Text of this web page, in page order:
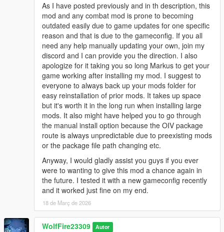
BS_AI ("sleeping dogs pedestrian style")
BS_DRUNKEN_MASTER (Fighting Style Inspired by Dr. Zhang
from Zodiac Island DLC inspired by Jackie Chan's Drunken
Shaolin Style)
BS_STRIKER (Style based on Sleeping Dogs CQC "Striker"
enemy type with light grapples)
BS_HEAVY_BRAWLER (Strong Fighter inspired by "Heavy
Brawler" enemy type from Sleeping Dogs)
BS_GRAPPLER (Judo fighter inspired by "Grappler" enemy
type from Sleeping Dogs)
BS_JIANG_SHI (Zombie Style named after the JIANG Shi
enemies from SD in SD Nightmare at North Point DLC!)
BS_JKD (Inspired by Bruce Lee, founder of Jeet Kun Do)
Also overhauls Melee Combat SFX and replaces the
Zombie.awc voice with the sounds from GTA V Online Zombie
survivals. Created by my brother Rico.
Changelog:
V.1.0 Initial Public Release
As I have posted previously and in th description, this
mod and any combat mod is prone to becoming
outdated easily due to game updates for one specific
reason and that is due to the gameconfig. If you all
need any help manually updating your own, join my
discord and I can provide you the direction. I also
apologize for it taking you so long Markus to get your
game working after installing my mod. I suggest to
everyone to always back up your mods folder for
easy reinstallation of prior mods. It takes up space
but it's worth it in the long run when installing large
mods. It also might have helped you to go through
the manual install option because the OIV package
route is always unpredictable due to preexisting mods
or the package file path changing etc.
Anyway, I would gladly assist you guys if you ever
were to wanting to give this mod a chance again in
the future. I tested it with a new gameconfig recently
and it worked just fine on my end.
18 de Març de 2026
WolfFire23309 Autor